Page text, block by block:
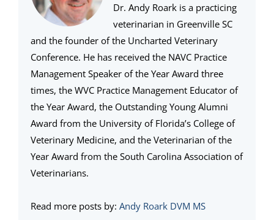
Dr. Andy Roark is a practicing
veterinarian in Greenville SC
and the founder of the Uncharted Veterinary
Conference. He has received the NAVC Practice
Management Speaker of the Year Award three
times, the WVC Practice Management Educator of
the Year Award, the Outstanding Young Alumni
Award from the University of Florida’s College of
Veterinary Medicine, and the Veterinarian of the
Year Award from the South Carolina Association of
Veterinarians.
Read more posts by: Andy Roark DVM MS